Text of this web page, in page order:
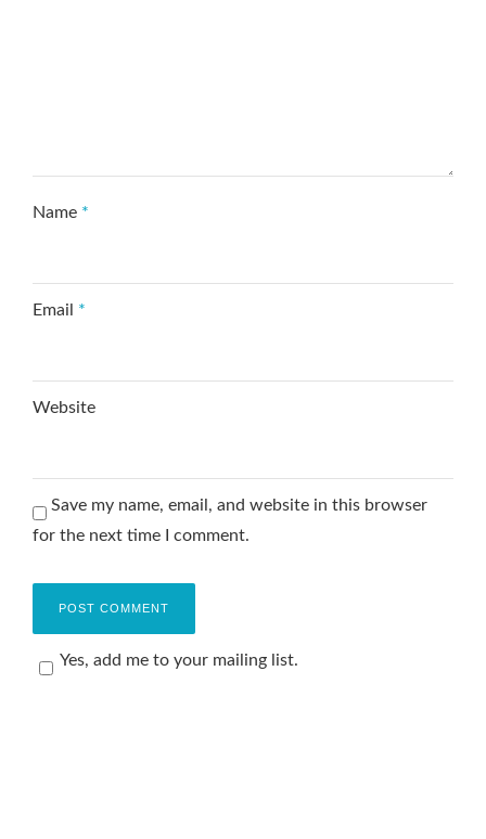
Name *
Email *
Website
Save my name, email, and website in this browser
for the next time I comment.
Yes, add me to your mailing list.